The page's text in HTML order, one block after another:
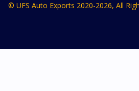
© UFS Auto Exports 2020-2026, All